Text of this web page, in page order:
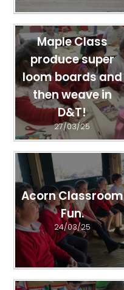
Maple Class
produce super
loom boards and
then weave in
D&T!
27/03/25
Acorn Classroom
Fun.
24/03/25